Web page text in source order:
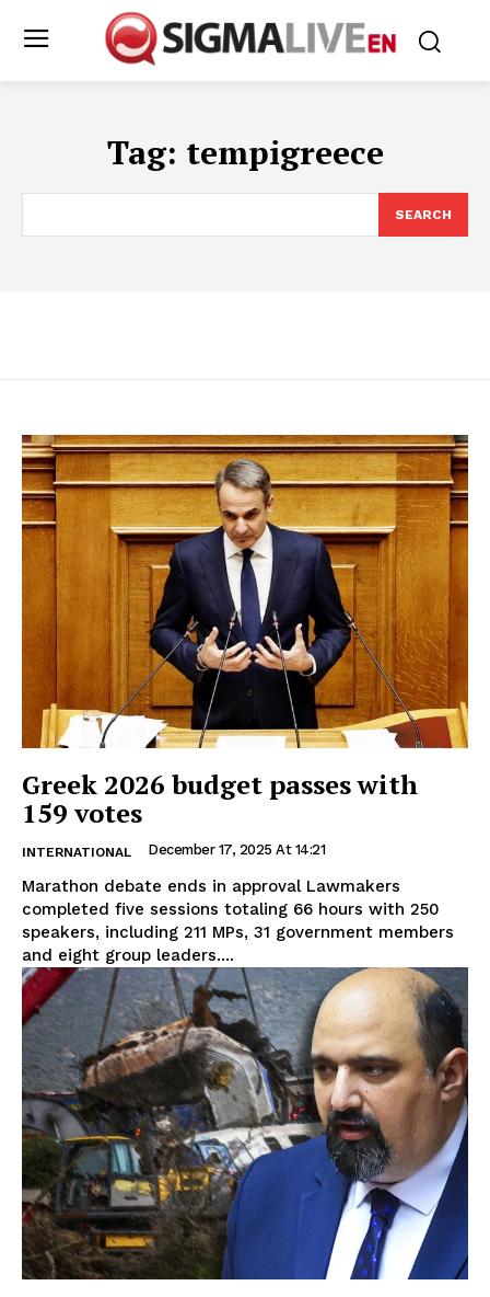
Tag: tempigreece
SEARCH
Greek 2026 budget passes with
159 votes
INTERNATIONAL December 17, 2025 At 14:21
Marathon debate ends in approval Lawmakers
completed five sessions totaling 66 hours with 250
speakers, including 211 MPs, 31 government members
and eight group leaders....